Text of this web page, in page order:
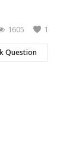
1
1605
Question